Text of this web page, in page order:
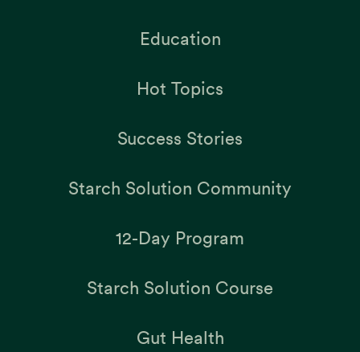
Education
Hot Topics
Success Stories
Starch Solution Community
12-Day Program
Starch Solution Course
Gut Health